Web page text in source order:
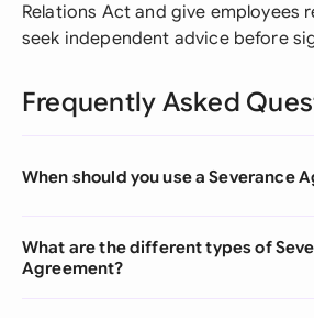
Relations Act and give employees
seek independent advice before
Frequently Asked
When should you use a Severance
What are the different types of
Agreement?